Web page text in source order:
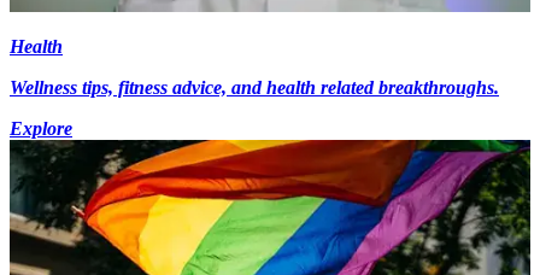
Health
Wellness tips, fitness advice, and health related breakthroughs.
Explore